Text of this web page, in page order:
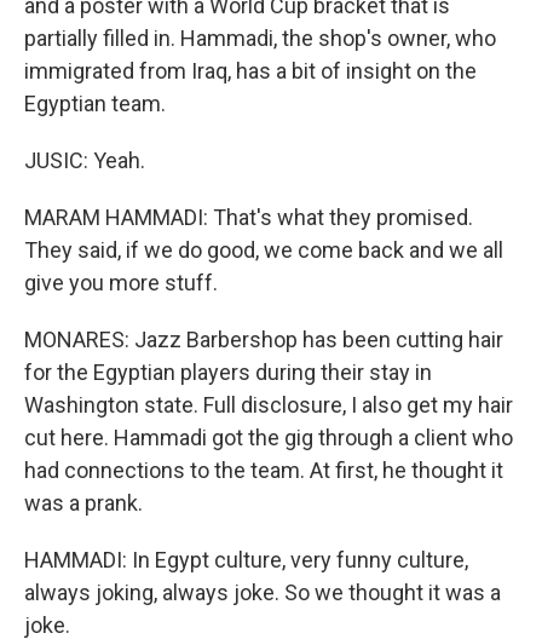
and a poster with a World Cup bracket that is
partially filled in. Hammadi, the shop's owner, who
immigrated from Iraq, has a bit of insight on the
Egyptian team.
JUSIC: Yeah.
MARAM HAMMADI: That's what they promised.
They said, if we do good, we come back and we all
give you more stuff.
MONARES: Jazz Barbershop has been cutting hair
for the Egyptian players during their stay in
Washington state. Full disclosure, I also get my hair
cut here. Hammadi got the gig through a client who
had connections to the team. At first, he thought it
was a prank.
HAMMADI: In Egypt culture, very funny culture,
always joking, always joke. So we thought it was a
joke.